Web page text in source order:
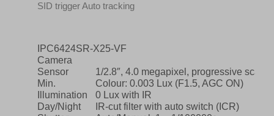
SID trigger Auto tracking
IPC6424SR-X25-VF
Camera
Sensor
1/2.8″, 4.0 megapixel, progressive scan,
Min.
Illumination
Colour: 0.003 Lux (F1.5, AGC ON)
0 Lux with IR
Day/Night
IR-cut filter with auto switch (ICR)